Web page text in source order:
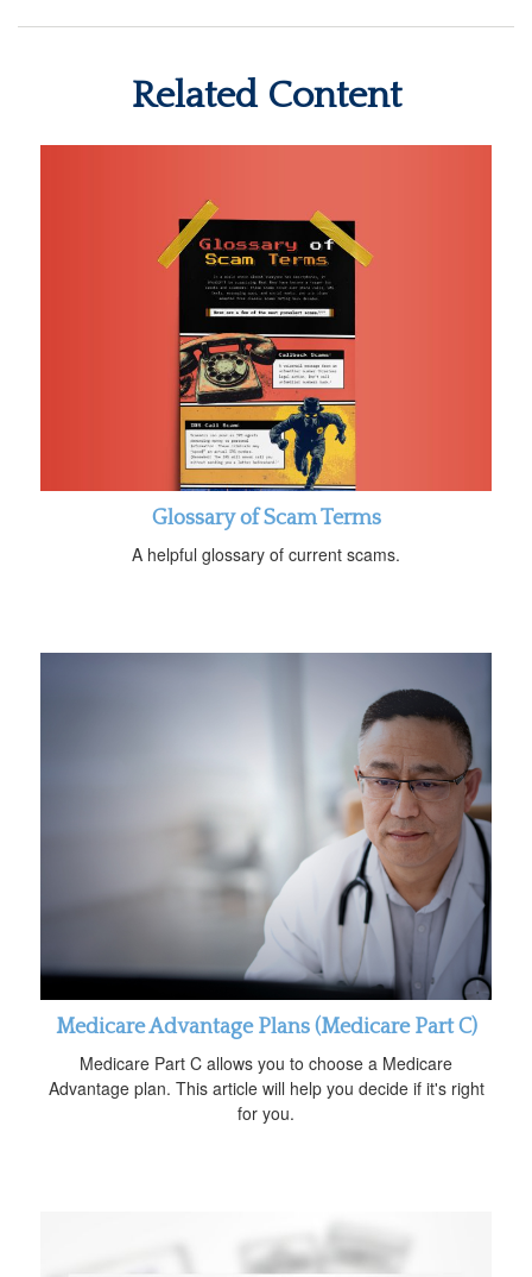
Related Content
Glossary of Scam Terms
A helpful glossary of current scams.
Medicare Advantage Plans (Medicare Part C)
Medicare Part C allows you to choose a Medicare
Advantage plan. This article will help you decide if it's right
for you.